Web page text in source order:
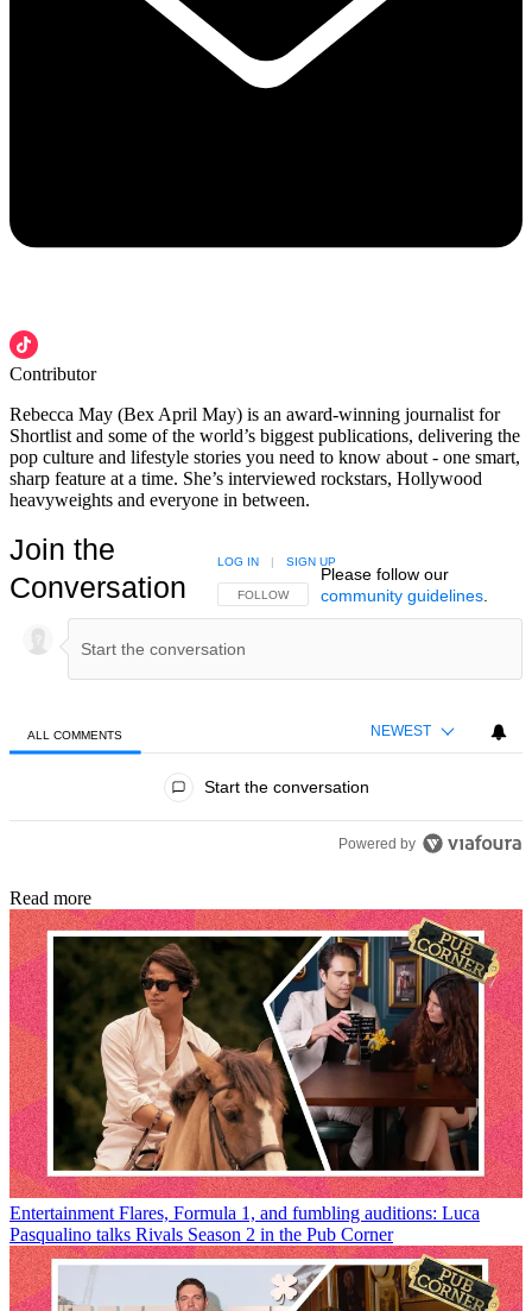
Contributor
Rebecca May (Bex April May) is an award-winning journalist for
Shortlist and some of the world’s biggest publications, delivering the
pop culture and lifestyle stories you need to know about - one smart,
sharp feature at a time. She’s interviewed rockstars, Hollywood
heavyweights and everyone in between.
Join the
Conversation
FOLLOW THIS CONVERSATION TO BE NOTIFIED
FOLLOW
LOG IN | SIGN UP
Please follow our
community guidelines.
ALL COMMENTS NEWEST
Start the conversation
Powered by
Read more
Entertainment Flares, Formula 1, and fumbling auditions: Luca
Pasqualino talks Rivals Season 2 in the Pub Corner